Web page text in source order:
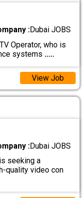
:Dubai JOBS
Operator, who is
systems .....
View Job
:Dubai JOBS
seeking a
quality video con